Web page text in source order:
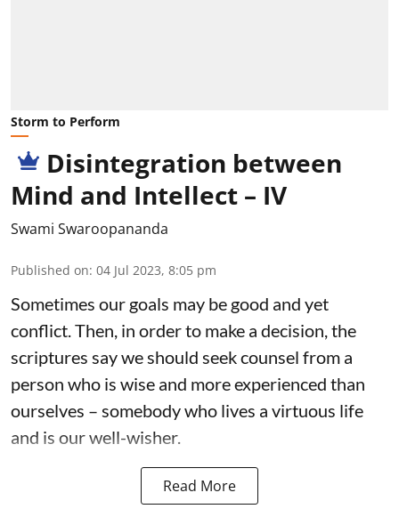
Storm to Perform
Disintegration between
Mind and Intellect – IV
Swami Swaroopananda
Published on: 04 Jul 2023, 8:05 pm
Sometimes our goals may be good and yet
conflict. Then, in order to make a decision, the
scriptures say we should seek counsel from a
person who is wise and more experienced than
ourselves – somebody who lives a virtuous life
and is our well-wisher.
Read More